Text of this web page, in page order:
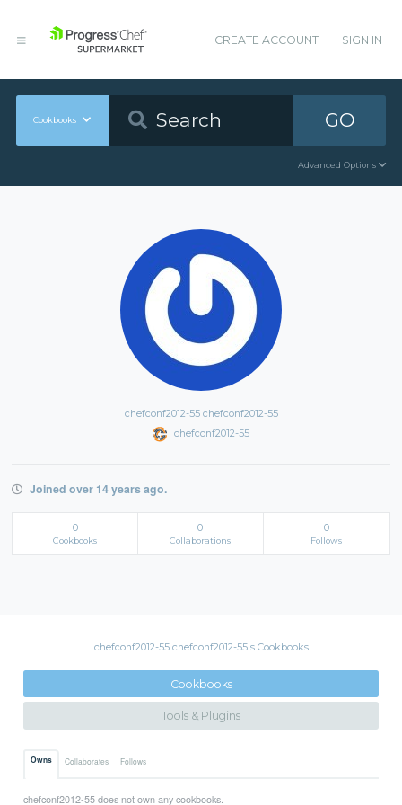
CREATE ACCOUNT SIGN IN
Cookbooks GO
Advanced Options
chefconf2012-55 chefconf2012-55
chefconf2012-55
Joined over 14 years ago.
0
Cookbooks
0
Collaborations
0
Follows
chefconf2012-55 chefconf2012-55's Cookbooks
Cookbooks
Tools & Plugins
Owns Collaborates Follows
chefconf2012-55 does not own any cookbooks.